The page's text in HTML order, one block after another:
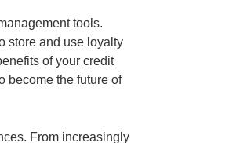
tools.
store and use loyalty
of your credit
become the future of
From increasingly